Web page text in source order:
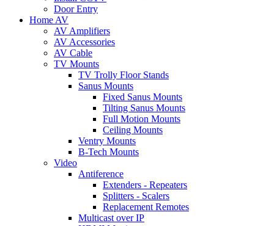
Door Entry
Home AV
AV Amplifiers
AV Accessories
AV Cable
TV Mounts
TV Trolly Floor Stands
Sanus Mounts
Fixed Sanus Mounts
Tilting Sanus Mounts
Full Motion Mounts
Ceiling Mounts
Ventry Mounts
B-Tech Mounts
Video
Antiference
Extenders - Repeaters
Splitters - Scalers
Replacement Remotes
Multicast over IP